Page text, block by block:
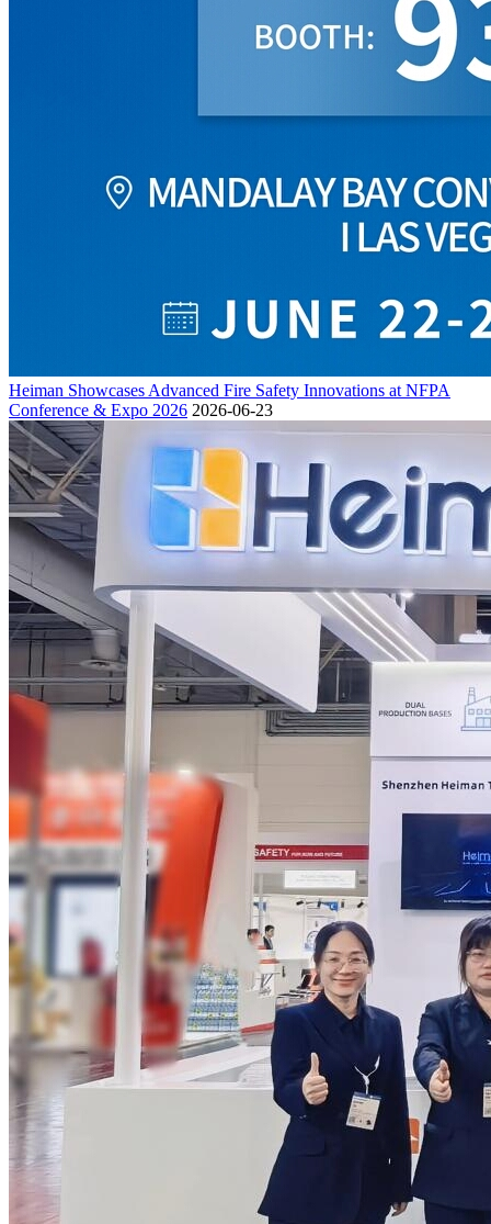
Heiman Showcases Advanced Fire Safety Innovations at NFPA
Conference & Expo 2026 2026-06-23